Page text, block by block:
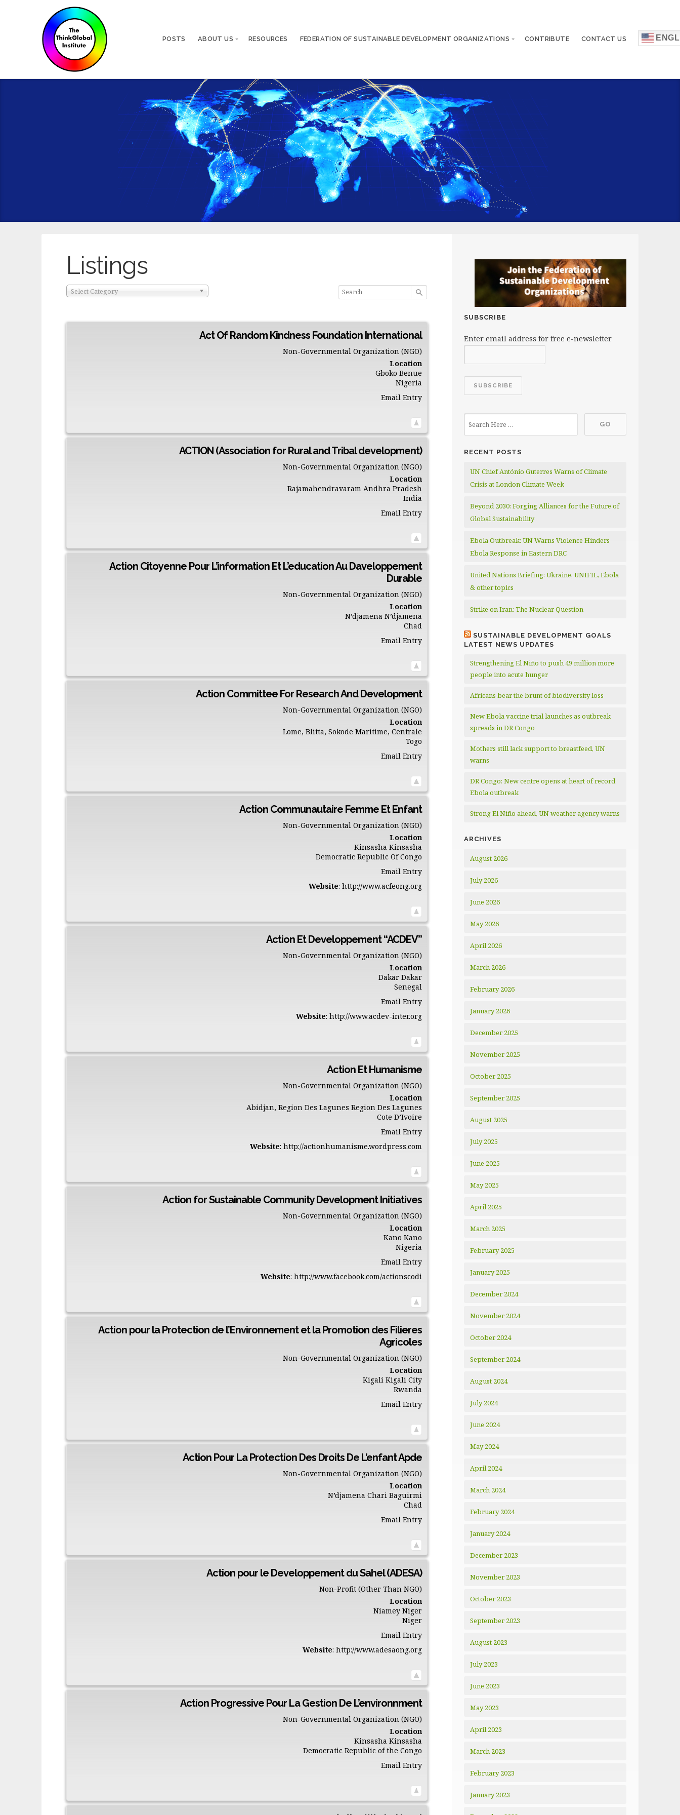
POSTS ABOUT US RESOURCES FEDERATION OF SUSTAINABLE DEVELOPMENT ORGANIZATIONS CONTRIBUTE CONTACT US
Listings
Select Category
Act Of Random Kindness Foundation International
Non-Governmental Organization (NGO)
Location
Gboko Benue
Nigeria
Email Entry
ACTION (Association for Rural and Tribal development)
Non-Governmental Organization (NGO)
Location
Rajamahendravaram Andhra Pradesh
India
Email Entry
Action Citoyenne Pour L’information Et L’education Au Daveloppement
Durable
Non-Governmental Organization (NGO)
Location
N’djamena N’djamena
Chad
Email Entry
Action Committee For Research And Development
Non-Governmental Organization (NGO)
Location
Lome, Blitta, Sokode Maritime, Centrale
Togo
Email Entry
Action Communautaire Femme Et Enfant
Non-Governmental Organization (NGO)
Location
Kinsasha Kinsasha
Democratic Republic Of Congo
Email Entry
Website: http://www.acfeong.org
Action Et Developpement “ACDEV”
Non-Governmental Organization (NGO)
Location
Dakar Dakar
Senegal
Email Entry
Website: http://www.acdev-inter.org
Action Et Humanisme
Non-Governmental Organization (NGO)
Location
Abidjan, Region Des Lagunes Region Des Lagunes
Cote D’Ivoire
Email Entry
Website: http://actionhumanisme.wordpress.com
Action for Sustainable Community Development Initiatives
Non-Governmental Organization (NGO)
Location
Kano Kano
Nigeria
Email Entry
Website: http://www.facebook.com/actionscodi
Action pour la Protection de l’Environnement et la Promotion des Filieres
Agricoles
Non-Governmental Organization (NGO)
Location
Kigali Kigali City
Rwanda
Email Entry
Action Pour La Protection Des Droits De L’enfant Apde
Non-Governmental Organization (NGO)
Location
N’djamena Chari Baguirmi
Chad
Email Entry
Action pour le Developpement du Sahel (ADESA)
Non-Profit (Other Than NGO)
Location
Niamey Niger
Niger
Email Entry
Website: http://www.adesaong.org
Action Progressive Pour La Gestion De L’environnment
Non-Governmental Organization (NGO)
Location
Kinsasha Kinsasha
Democratic Republic of the Congo
Email Entry
SUBSCRIBE
Enter email address for free e-newsletter
RECENT POSTS
UN Chief António Guterres Warns of Climate
Crisis at London Climate Week
Beyond 2030: Forging Alliances for the Future of
Global Sustainability
Ebola Outbreak: UN Warns Violence Hinders
Ebola Response in Eastern DRC
United Nations Briefing: Ukraine, UNIFIL, Ebola
& other topics
Strike on Iran: The Nuclear Question
SUSTAINABLE DEVELOPMENT GOALS
LATEST NEWS UPDATES
Strengthening El Niño to push 49 million more
people into acute hunger
Africans bear the brunt of biodiversity loss
New Ebola vaccine trial launches as outbreak
spreads in DR Congo
Mothers still lack support to breastfeed, UN
warns
DR Congo: New centre opens at heart of record
Ebola outbreak
Strong El Niño ahead, UN weather agency warns
ARCHIVES
August 2026
July 2026
June 2026
May 2026
April 2026
March 2026
February 2026
January 2026
December 2025
November 2025
October 2025
September 2025
August 2025
July 2025
June 2025
May 2025
April 2025
March 2025
February 2025
January 2025
December 2024
November 2024
October 2024
September 2024
August 2024
July 2024
June 2024
May 2024
April 2024
March 2024
February 2024
January 2024
December 2023
November 2023
October 2023
September 2023
August 2023
July 2023
June 2023
May 2023
April 2023
March 2023
February 2023
January 2023